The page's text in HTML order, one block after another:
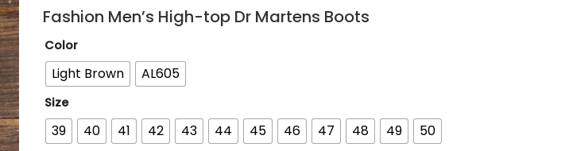
Fashion Men’s High-top Dr Martens Boots
Color
Light Brown AL605
Size
39 40 41 42 43 44 45 46 47 48 49 50